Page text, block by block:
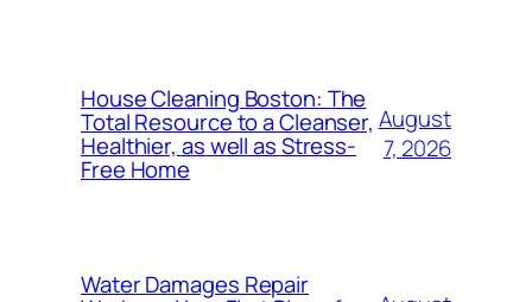
House Cleaning Boston: The
Total Resource to a Cleanser,
Healthier, as well as Stress-
Free Home
August
7, 2026
Water Damages Repair